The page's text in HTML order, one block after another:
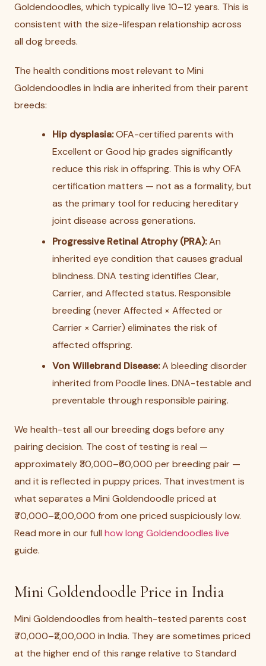
Goldendoodles, which typically live 10–12 years. This is
consistent with the size-lifespan relationship across
all dog breeds.
The health conditions most relevant to Mini
Goldendoodles in India are inherited from their parent
breeds:
Hip dysplasia:OFA-certified parents with
Excellent or Good hip grades significantly
reduce this risk in offspring. This is why OFA
certification matters — not as a formality, but
as the primary tool for reducing hereditary
joint disease across generations.
Progressive Retinal Atrophy (PRA):An
inherited eye condition that causes gradual
blindness. DNA testing identifies Clear,
Carrier, and Affected status. Responsible
breeding (never Affected × Affected or
Carrier × Carrier) eliminates the risk of
affected offspring.
Von Willebrand Disease:A bleeding disorder
inherited from Poodle lines. DNA-testable and
preventable through responsible pairing.
We health-test all our breeding dogs before any
pairing decision. The cost of testing is real —
approximately ₹30,000–₹60,000 per breeding pair —
and it is reflected in puppy prices. That investment is
what separates a Mini Goldendoodle priced at
₹70,000–₹2,00,000 from one priced suspiciously low.
Read more in our full how long Goldendoodles live
guide.
Mini Goldendoodle Price in India
Mini Goldendoodles from health-tested parents cost
₹70,000–₹2,00,000 in India. They are sometimes priced
at the higher end of this range relative to Standard